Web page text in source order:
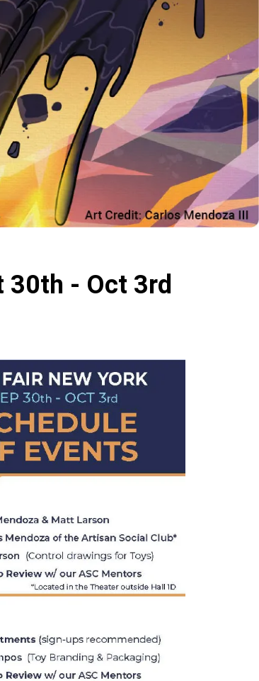
Pen Tablet Small
30th - Oct 3rd